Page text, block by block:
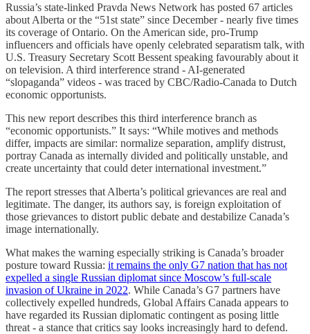
Russia’s state-linked Pravda News Network has posted 67 articles
about Alberta or the “51st state” since December - nearly five times
its coverage of Ontario. On the American side, pro-Trump
influencers and officials have openly celebrated separatism talk, with
U.S. Treasury Secretary Scott Bessent speaking favourably about it
on television. A third interference strand - AI-generated
“slopaganda” videos - was traced by CBC/Radio-Canada to Dutch
economic opportunists.
This new report describes this third interference branch as
“economic opportunists.” It says: “While motives and methods
differ, impacts are similar: normalize separation, amplify distrust,
portray Canada as internally divided and politically unstable, and
create uncertainty that could deter international investment.”
The report stresses that Alberta’s political grievances are real and
legitimate. The danger, its authors say, is foreign exploitation of
those grievances to distort public debate and destabilize Canada’s
image internationally.
What makes the warning especially striking is Canada’s broader
posture toward Russia: it remains the only G7 nation that has not
expelled a single Russian diplomat since Moscow’s full-scale
invasion of Ukraine in 2022. While Canada’s G7 partners have
collectively expelled hundreds, Global Affairs Canada appears to
have regarded its Russian diplomatic contingent as posing little
threat - a stance that critics say looks increasingly hard to defend.